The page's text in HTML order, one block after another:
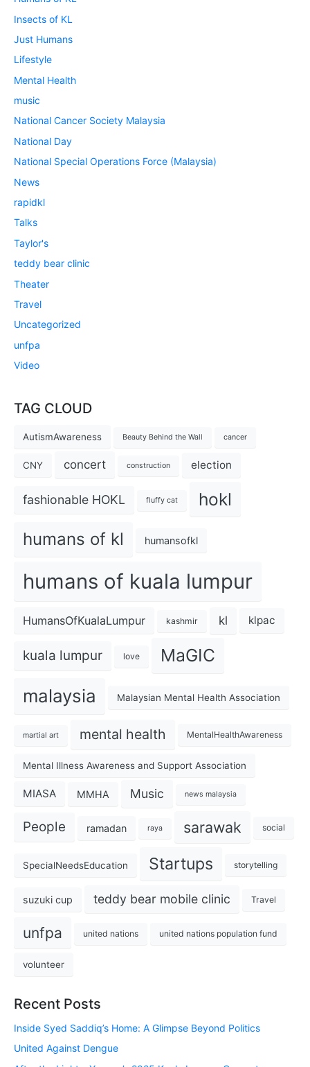
Insects of KL
Just Humans
Lifestyle
Mental Health
music
National Cancer Society Malaysia
National Day
National Special Operations Force (Malaysia)
News
rapidkl
Talks
Taylor's
teddy bear clinic
Theater
Travel
Uncategorized
unfpa
Video
TAG CLOUD
AutismAwareness Beauty Behind the Wall cancer
CNY concert construction election
fashionable HOKL fluffy cat hokl
humans of kl humansofkl
humans of kuala lumpur
HumansOfKualaLumpur kashmir kl klpac
kuala lumpur love MaGIC
malaysia Malaysian Mental Health Association
martial art mental health MentalHealthAwareness
Mental Illness Awareness and Support Association
MIASA MMHA Music news malaysia
People ramadan raya sarawak social
SpecialNeedsEducation Startups storytelling
suzuki cup teddy bear mobile clinic Travel
unfpa united nations united nations population fund
volunteer
Recent Posts
Inside Syed Saddiq’s Home: A Glimpse Beyond Politics
United Against Dengue